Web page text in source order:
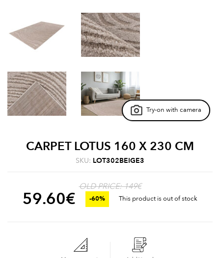
Try-on with camera
CARPET LOTUS 160 X 230 CM
SKU: LOT302BEIGE3
OLD PRICE: 149€
59.60€ -60% This product is out of stock